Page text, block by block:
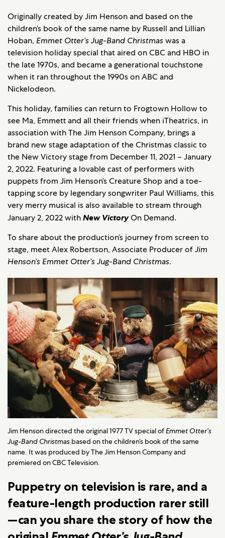
Originally created by Jim Henson and based on the
children’s book of the same name by Russell and Lillian
Hoban, Emmet Otter’s Jug-Band Christmaswas a
television holiday special that aired on CBC and HBO in
the late 1970s, and became a generational touchstone
when it ran throughout the 1990s on ABC and
Nickelodeon.
This holiday, families can return to Frogtown Hollow to
see Ma, Emmett and all their friends when iTheatrics, in
association with The Jim Henson Company, brings a
brand new stage adaptation of the Christmas classic to
the New Victory stage from December 11, 2021 – January
2, 2022. Featuring a lovable cast of performers with
puppets from Jim Henson’s Creature Shop and a toe-
tapping score by legendary songwriter Paul Williams, this
very merry musical is also available to stream through
January 2, 2022 with New VictoryOn Demand.
To share about the production’s journey from screen to
stage, meet Alex Robertson, Associate Producer ofJim
Henson’s Emmet Otter’s Jug-Band Christmas.
Jim Henson directed the original 1977 TV special of Emmet Otter’s
Jug-Band Christmas based on the children’s book of the same
name. It was produced by The Jim Henson Company and
premiered on CBC Television.
Puppetry on television is rare, and a
feature-length production rarer still
—can you share the story of how the